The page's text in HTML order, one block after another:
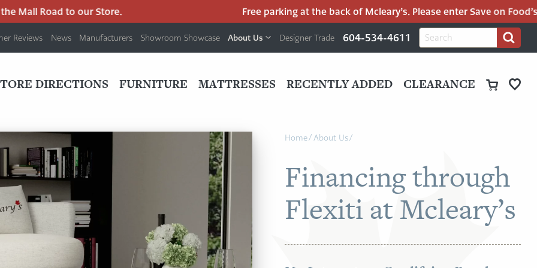
Road to our Store. Free parking at the back of Mcleary’s. Please enter Save on Food’s
Reviews News Manufacturers Showroom Showcase About Us Designer Trade 604-534-4611
Search
for:
Search
DIRECTIONS FURNITURE MATTRESSES RECENTLY ADDED CLEARANCE
Home/About Us/
Financing through
Flexiti at Mcleary’s